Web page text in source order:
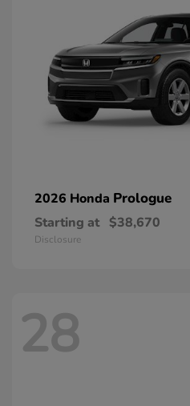
2026 Honda Prologue
Starting at $38,670
Disclosure
28